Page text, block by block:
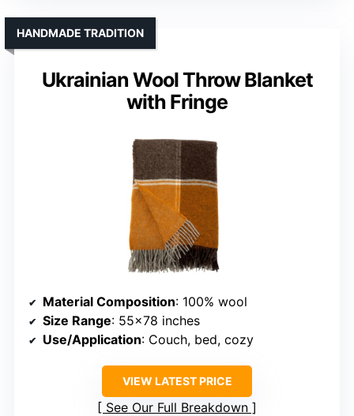
Ukrainian Wool Throw Blanket
with Fringe
HANDMADE TRADITION
Material Composition: 100% wool
Size Range: 55×78 inches
Use/Application: Couch, bed, cozy
VIEW LATEST PRICE
See Our Full Breakdown